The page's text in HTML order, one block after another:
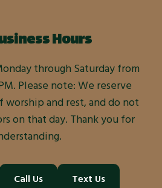
Hours
through Saturday from
Please note: We reserve
worship and rest, and do not
on that day. Thank you for
Call Us Text Us